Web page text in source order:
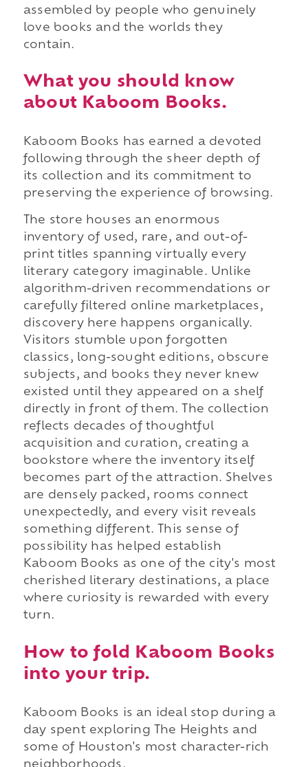
assembled by people who genuinely
love books and the worlds they
contain.
What you should know
about Kaboom Books.
Kaboom Books has earned a devoted
following through the sheer depth of
its collection and its commitment to
preserving the experience of browsing.
The store houses an enormous
inventory of used, rare, and out-of-
print titles spanning virtually every
literary category imaginable. Unlike
algorithm-driven recommendations or
carefully filtered online marketplaces,
discovery here happens organically.
Visitors stumble upon forgotten
classics, long-sought editions, obscure
subjects, and books they never knew
existed until they appeared on a shelf
directly in front of them. The collection
reflects decades of thoughtful
acquisition and curation, creating a
bookstore where the inventory itself
becomes part of the attraction. Shelves
are densely packed, rooms connect
unexpectedly, and every visit reveals
something different. This sense of
possibility has helped establish
Kaboom Books as one of the city's most
cherished literary destinations, a place
where curiosity is rewarded with every
turn.
How to fold Kaboom Books
into your trip.
Kaboom Books is an ideal stop during a
day spent exploring The Heights and
some of Houston's most character-rich
neighborhoods.